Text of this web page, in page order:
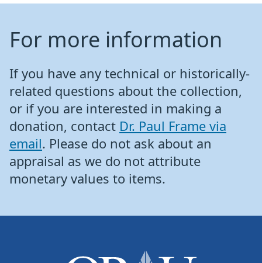
For more information
If you have any technical or historically-
related questions about the collection,
or if you are interested in making a
donation, contact Dr. Paul Frame via
email. Please do not ask about an
appraisal as we do not attribute
monetary values to items.